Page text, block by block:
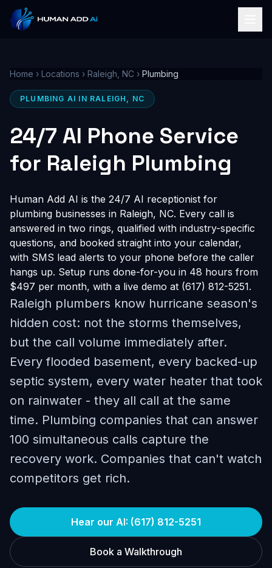
Home › Locations › Raleigh, NC › Plumbing
PLUMBING AI IN RALEIGH, NC
24/7 AI Phone Service
for Raleigh Plumbing
Human Add AI is the 24/7 AI receptionist for
plumbing businesses in Raleigh, NC. Every call is
answered in two rings, qualified with industry-specific
questions, and booked straight into your calendar,
with SMS lead alerts to your phone before the caller
hangs up. Setup runs done-for-you in 48 hours from
$497 per month, with a live demo at (617) 812-5251.
Raleigh plumbers know hurricane season's
hidden cost: not the storms themselves,
but the call volume immediately after.
Every flooded basement, every backed-up
septic system, every water heater that took
on rainwater - they all call at the same
time. Plumbing companies that can answer
100 simultaneous calls capture the
recovery work. Companies that can't watch
competitors get rich.
Hear our AI: (617) 812-5251
Book a Walkthrough